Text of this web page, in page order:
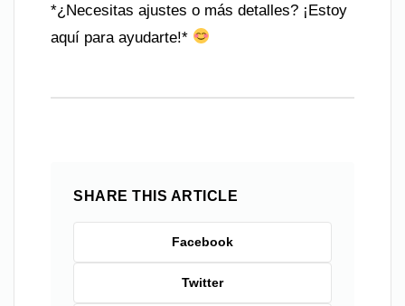
*¿Necesitas ajustes o más detalles? ¡Estoy
aquí para ayudarte!*
SHARE THIS ARTICLE
Facebook
Twitter